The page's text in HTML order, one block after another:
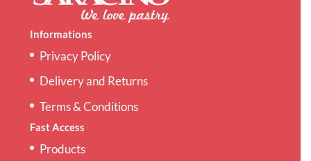
Informations
Privacy Policy
Delivery and Returns
Terms & Conditions
Fast Access
Products